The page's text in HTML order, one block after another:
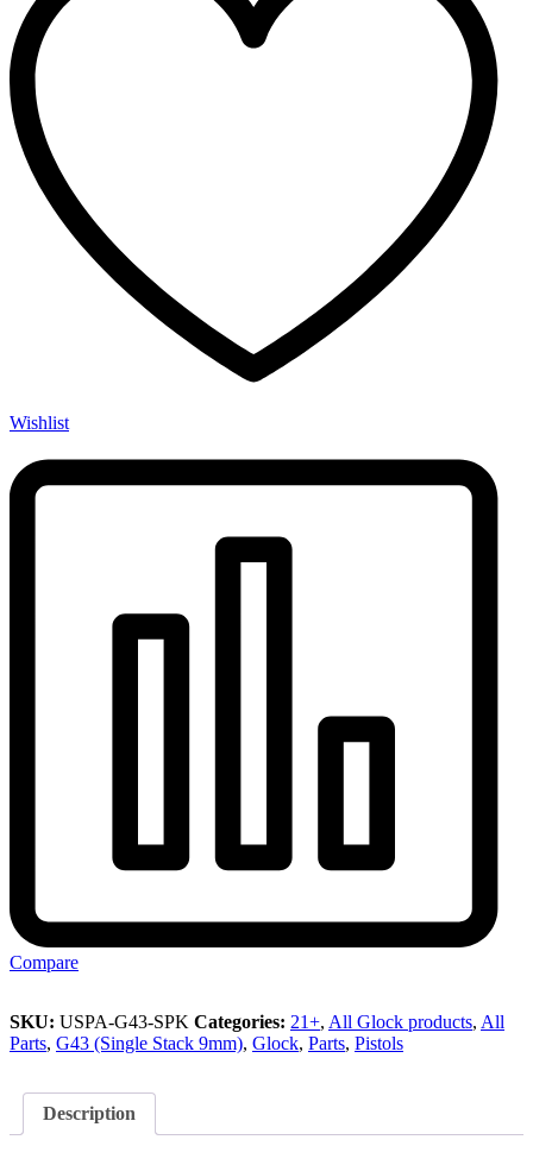
Wishlist
Compare
SKU: USPA-G43-SPK Categories: 21+, All Glock products, All
Parts, G43 (Single Stack 9mm), Glock, Parts, Pistols
Description